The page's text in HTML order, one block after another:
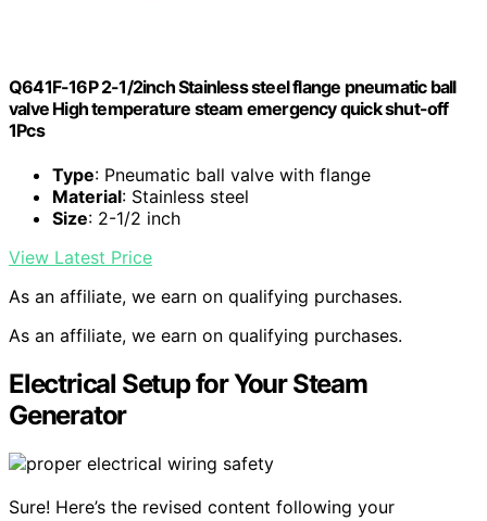
Q641F-16P 2-1/2inch Stainless steel flange pneumatic ball
valve High temperature steam emergency quick shut-off
1Pcs
Type: Pneumatic ball valve with flange
Material: Stainless steel
Size: 2-1/2 inch
View Latest Price
As an affiliate, we earn on qualifying purchases.
As an affiliate, we earn on qualifying purchases.
Electrical Setup for Your Steam
Generator
Sure! Here’s the revised content following your